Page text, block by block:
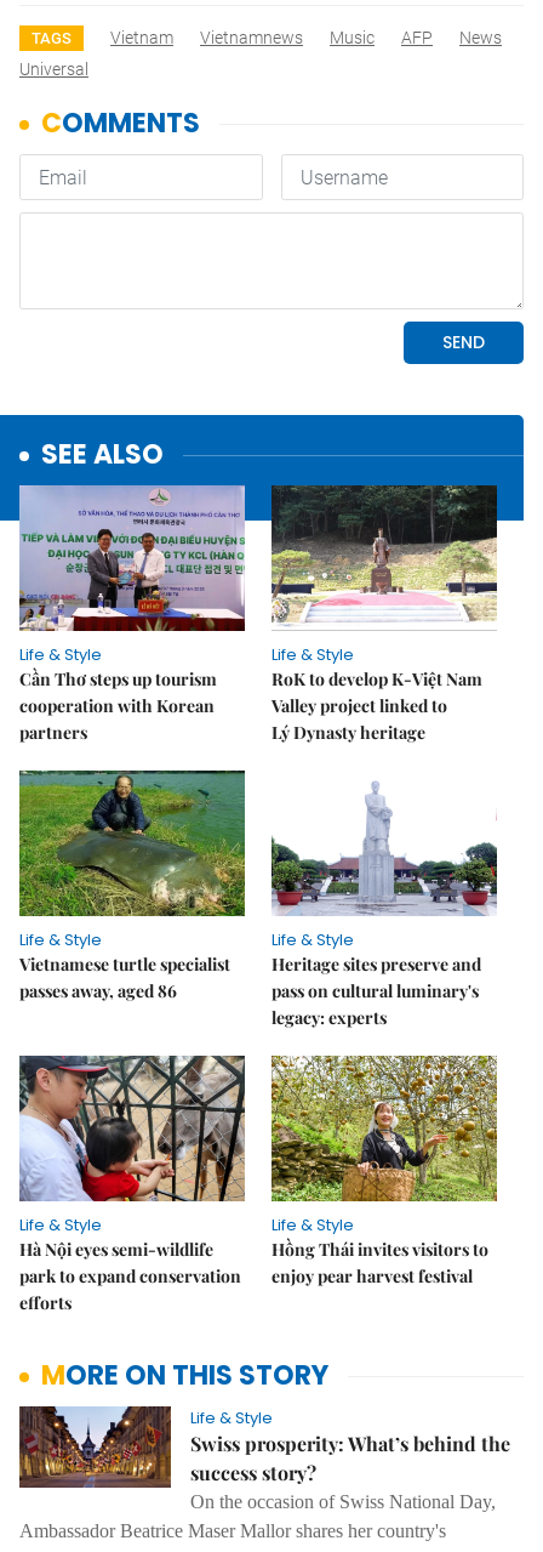
TAGS Vietnam Vietnamnews Music AFP
News
Universal
SEE ALSO
Life & Style
Cần Thơ steps up tourism
cooperation with Korean
partners
Life & Style
RoK to develop K-Việt Nam
Valley project linked to
Lý Dynasty heritage
Life & Style
Vietnamese turtle specialist
passes away, aged 86
Life & Style
Heritage sites preserve and
pass on cultural luminary's
legacy: experts
Life & Style
Hà Nội eyes semi-wildlife
park to expand conservation
efforts
Life & Style
Hồng Thái invites visitors to
enjoy pear harvest festival
MORE ON THIS STORY
Life & Style
Swiss prosperity: What’s behind the
success story?
On the occasion of Swiss National Day,
Ambassador Beatrice Maser Mallor shares her country's